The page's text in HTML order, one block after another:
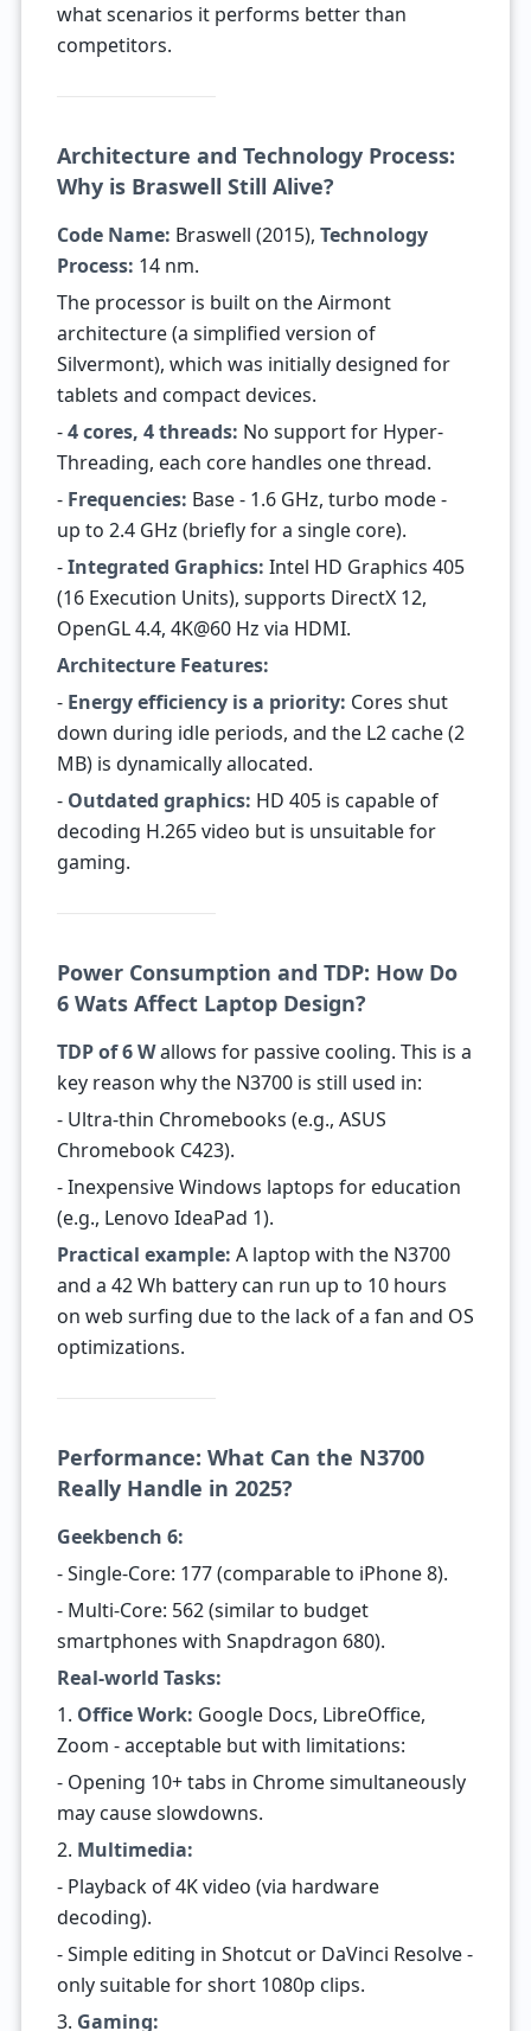
what scenarios it performs better than
competitors.
Architecture and Technology Process:
Why is Braswell Still Alive?
Code Name: Braswell (2015), Technology
Process: 14 nm.
The processor is built on the Airmont
architecture (a simplified version of
Silvermont), which was initially designed for
tablets and compact devices.
-4 cores, 4 threads: No support for Hyper-
Threading, each core handles one thread.
- Frequencies: Base - 1.6 GHz, turbo mode -
up to 2.4 GHz (briefly for a single core).
-Integrated Graphics: Intel HD Graphics 405
(16 Execution Units), supports DirectX 12,
OpenGL 4.4, 4K@60 Hz via HDMI.
Architecture Features:
- Energy efficiency is a priority: Cores shut
down during idle periods, and the L2 cache (2
MB) is dynamically allocated.
- Outdated graphics: HD 405 is capable of
decoding H.265 video but is unsuitable for
gaming.
Power Consumption and TDP: How Do
6 Wats Affect Laptop Design?
TDP of 6 Wallows for passive cooling. This is a
key reason why the N3700 is still used in:
- Ultra-thin Chromebooks (e.g., ASUS
Chromebook C423).
- Inexpensive Windows laptops for education
(e.g., Lenovo IdeaPad 1).
Practical example: A laptop with the N3700
and a 42 Wh battery can run up to 10 hours
on web surfing due to the lack of a fan and OS
optimizations.
Performance: What Can the N3700
Really Handle in 2025?
Geekbench 6:
- Single-Core: 177 (comparable to iPhone 8).
- Multi-Core: 562 (similar to budget
smartphones with Snapdragon 680).
Real-world Tasks:
1. Office Work: Google Docs, LibreOffice,
Zoom - acceptable but with limitations:
- Opening 10+ tabs in Chrome simultaneously
may cause slowdowns.
2. Multimedia:
- Playback of 4K video (via hardware
decoding).
- Simple editing in Shotcut or DaVinci Resolve -
only suitable for short 1080p clips.
3. Gaming: